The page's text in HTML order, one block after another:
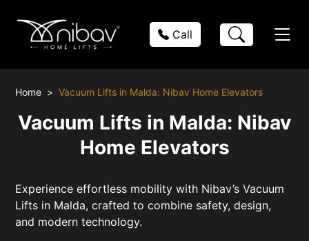
Call
Home Vacuum Lifts in Malda: Nibav Home Elevators
Vacuum Lifts in Malda: Nibav
Home Elevators
Experience effortless mobility with Nibav’s Vacuum
Lifts in Malda, crafted to combine safety, design,
and modern technology.